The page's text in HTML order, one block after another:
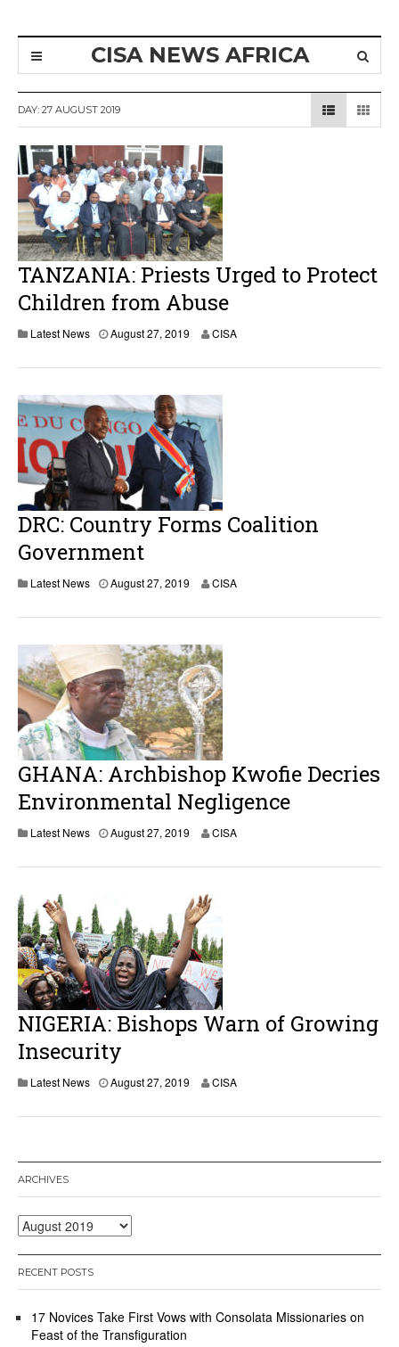
CISA NEWS AFRICA
DAY: 27 AUGUST 2019
TANZANIA: Priests Urged to Protect
Children from Abuse
Latest News August 27, 2019 CISA
DRC: Country Forms Coalition
Government
Latest News August 27, 2019 CISA
GHANA: Archbishop Kwofie Decries
Environmental Negligence
Latest News August 27, 2019 CISA
NIGERIA: Bishops Warn of Growing
Insecurity
Latest News August 27, 2019 CISA
ARCHIVES
Archives
RECENT POSTS
17 Novices Take First Vows with Consolata Missionaries on
Feast of the Transfiguration